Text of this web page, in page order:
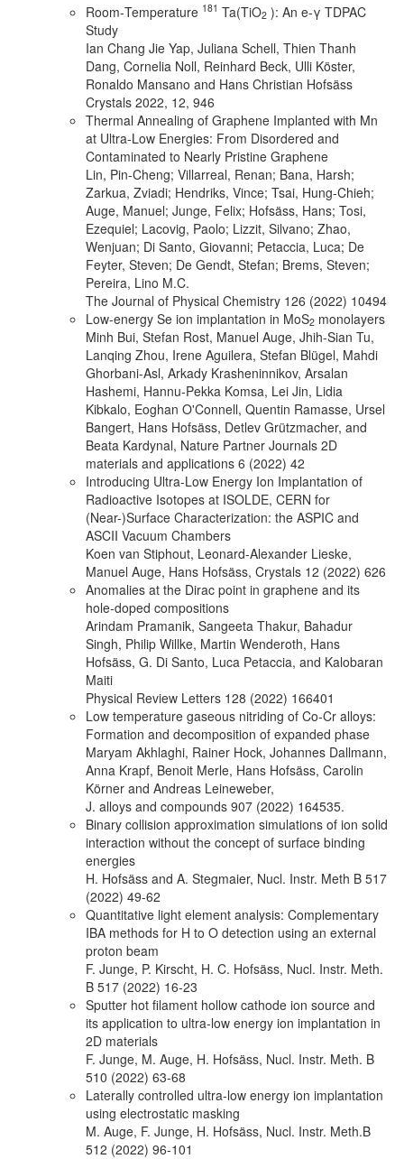
Room‐Temperature 181 Ta(TiO2 ): An e‐γ TDPAC
Study
Ian Chang Jie Yap, Juliana Schell, Thien Thanh
Dang, Cornelia Noll, Reinhard Beck, Ulli Köster,
Ronaldo Mansano and Hans Christian Hofsäss
Crystals 2022, 12, 946
Thermal Annealing of Graphene Implanted with Mn
at Ultra-Low Energies: From Disordered and
Contaminated to Nearly Pristine Graphene
Lin, Pin-Cheng; Villarreal, Renan; Bana, Harsh;
Zarkua, Zviadi; Hendriks, Vince; Tsai, Hung-Chieh;
Auge, Manuel; Junge, Felix; Hofsäss, Hans; Tosi,
Ezequiel; Lacovig, Paolo; Lizzit, Silvano; Zhao,
Wenjuan; Di Santo, Giovanni; Petaccia, Luca; De
Feyter, Steven; De Gendt, Stefan; Brems, Steven;
Pereira, Lino M.C.
The Journal of Physical Chemistry 126 (2022) 10494
Low-energy Se ion implantation in MoS2 monolayers
Minh Bui, Stefan Rost, Manuel Auge, Jhih-Sian Tu,
Lanqing Zhou, Irene Aguilera, Stefan Blügel, Mahdi
Ghorbani-Asl, Arkady Krasheninnikov, Arsalan
Hashemi, Hannu-Pekka Komsa, Lei Jin, Lidia
Kibkalo, Eoghan O'Connell, Quentin Ramasse, Ursel
Bangert, Hans Hofsäss, Detlev Grützmacher, and
Beata Kardynal, Nature Partner Journals 2D
materials and applications 6 (2022) 42
Introducing Ultra-Low Energy Ion Implantation of
Radioactive Isotopes at ISOLDE, CERN for
(Near-)Surface Characterization: the ASPIC and
ASCII Vacuum Chambers
Koen van Stiphout, Leonard-Alexander Lieske,
Manuel Auge, Hans Hofsäss, Crystals 12 (2022) 626
Anomalies at the Dirac point in graphene and its
hole-doped compositions
Arindam Pramanik, Sangeeta Thakur, Bahadur
Singh, Philip Willke, Martin Wenderoth, Hans
Hofsäss, G. Di Santo, Luca Petaccia, and Kalobaran
Maiti
Physical Review Letters 128 (2022) 166401
Low temperature gaseous nitriding of Co-Cr alloys:
Formation and decomposition of expanded phase
Maryam Akhlaghi, Rainer Hock, Johannes Dallmann,
Anna Krapf, Benoit Merle, Hans Hofsäss, Carolin
Körner and Andreas Leineweber,
J. alloys and compounds 907 (2022) 164535.
Binary collision approximation simulations of ion solid
interaction without the concept of surface binding
energies
H. Hofsäss and A. Stegmaier, Nucl. Instr. Meth B 517
(2022) 49-62
Quantitative light element analysis: Complementary
IBA methods for H to O detection using an external
proton beam
F. Junge, P. Kirscht, H. C. Hofsäss, Nucl. Instr. Meth.
B 517 (2022) 16-23
Sputter hot filament hollow cathode ion source and
its application to ultra-low energy ion implantation in
2D materials
F. Junge, M. Auge, H. Hofsäss, Nucl. Instr. Meth. B
510 (2022) 63-68
Laterally controlled ultra-low energy ion implantation
using electrostatic masking
M. Auge, F. Junge, H. Hofsäss, Nucl. Instr. Meth.B
512 (2022) 96-101